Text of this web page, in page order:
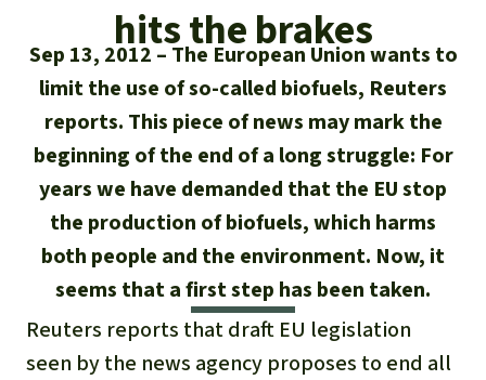
Successes
The rainforest
Biodiversity
Climate and the rainforest
Carbon credits
Palm oil
Biofuel
About us
Rainforest Rescue
About us
40 Years of Rainforest Rescue
FAQ
Contact us
Search
English
Deutsch
Español
Français
Donate for a favorite cause
Rainforest conservation
Protecting wildlife
Rainforest defenders
Donate for a favorite region
Southeast Asia
Africa
Latin America
hits the brakes
Sep 13, 2012
The European Union wants to
limit the use of so-called biofuels, Reuters
reports. This piece of news may mark the
beginning of the end of a long struggle: For
years we have demanded that the EU stop
the production of biofuels, which harms
both people and the environment. Now, it
seems that a first step has been taken.
Reuters reports that draft EU legislation
seen by the news agency proposes to end all